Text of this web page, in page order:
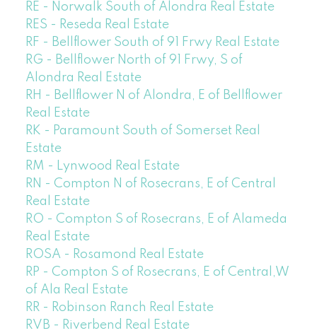
RE - Norwalk South of Alondra Real Estate
RES - Reseda Real Estate
RF - Bellflower South of 91 Frwy Real Estate
RG - Bellflower North of 91 Frwy, S of
Alondra Real Estate
RH - Bellflower N of Alondra, E of Bellflower
Real Estate
RK - Paramount South of Somerset Real
Estate
RM - Lynwood Real Estate
RN - Compton N of Rosecrans, E of Central
Real Estate
RO - Compton S of Rosecrans, E of Alameda
Real Estate
ROSA - Rosamond Real Estate
RP - Compton S of Rosecrans, E of Central,W
of Ala Real Estate
RR - Robinson Ranch Real Estate
RVB - Riverbend Real Estate